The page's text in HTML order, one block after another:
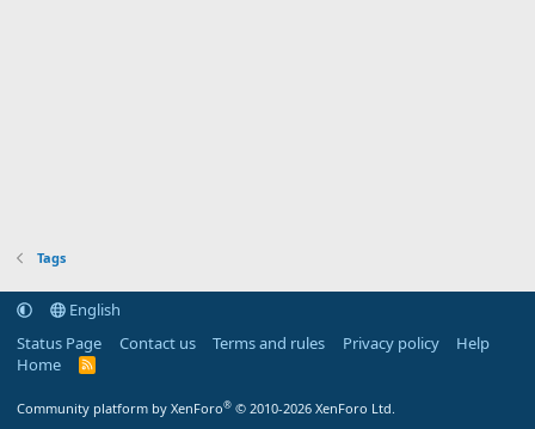
Tags
English
Status Page
Contact us Terms and rules Privacy policy
Help
Home
R
Community platform by XenForo® © 2010-2026 XenForo Ltd.